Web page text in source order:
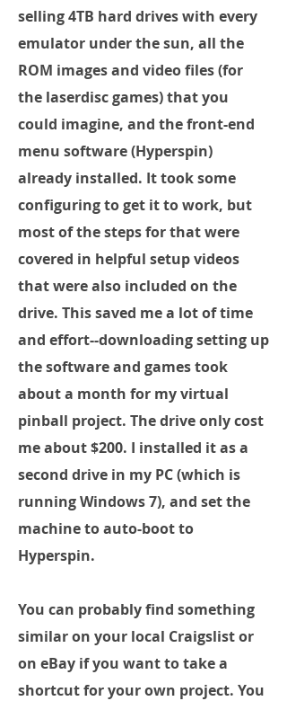
selling 4TB hard drives with every
emulator under the sun, all the
ROM images and video files (for
the laserdisc games) that you
could imagine, and the front-end
menu software (Hyperspin)
already installed. It took some
configuring to get it to work, but
most of the steps for that were
covered in helpful setup videos
that were also included on the
drive. This saved me a lot of time
and effort--downloading setting up
the software and games took
about a month for my virtual
pinball project. The drive only cost
me about $200. I installed it as a
second drive in my PC (which is
running Windows 7), and set the
machine to auto-boot to
Hyperspin.
You can probably find something
similar on your local Craigslist or
on eBay if you want to take a
shortcut for your own project. You